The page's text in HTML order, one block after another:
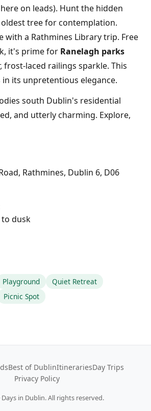
on leads). Hunt the hidden
tree for contemplation.
with a Rathmines Library trip. Free
it's prime for Ranelagh parks
frost-laced railings sparkle. This
its unpretentious elegance.
south Dublin's residential
and utterly charming. Explore,
Rathmines, Dublin 6, D06
to dusk
Playground
Quiet Retreat
Picnic Spot
Best of DublinItinerariesDay Trips
Privacy Policy
in Dublin. All rights reserved.